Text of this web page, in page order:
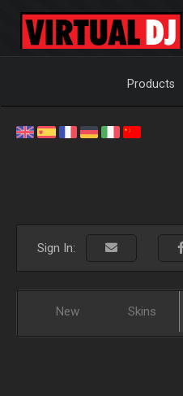
Products
Sign In:
New Skins